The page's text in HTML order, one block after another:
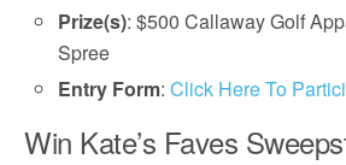
Prize(s): $500 Callaway Golf
Spree
Entry Form:Click Here To
Win Kate’s Faves